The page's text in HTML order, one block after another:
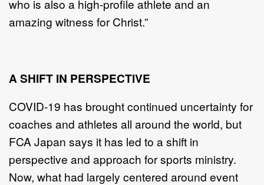
who is also a high-profile athlete and an
amazing witness for Christ.”
A SHIFT IN PERSPECTIVE
COVID-19 has brought continued uncertainty for
coaches and athletes all around the world, but
FCA Japan says it has led to a shift in
perspective and approach for sports ministry.
Now, what had largely centered around event